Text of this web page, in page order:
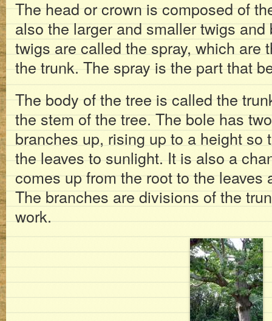
The head or crown is composed of
also the larger and smaller twigs
twigs are called the spray, which are
the trunk. The spray is the part that
The body of the tree is called the
the stem of the tree. The bole has
branches up, rising up to a height so
the leaves to sunlight. It is also a
comes up from the root to the leaves
The branches are divisions of the
work.